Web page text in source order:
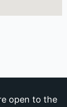
open to the